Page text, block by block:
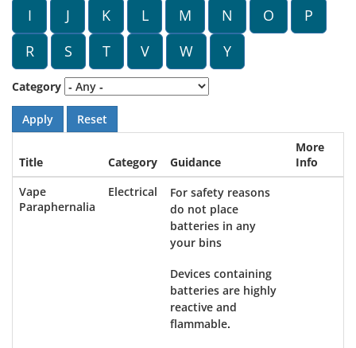
I
J K L M N O
P
R
S T V W Y
Category
Title Category Guidance
More
Info
Vape
Paraphernalia
Electrical
For safety reasons
do not place
batteries in any
your bins
Devices containing
batteries are highly
reactive and
flammable.